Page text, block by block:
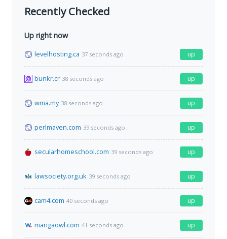
Recently Checked
Up right now
levelhosting.ca 37 seconds ago up
bunkr.cr 38 seconds ago up
wma.my 38 seconds ago up
perlmaven.com 39 seconds ago up
secularhomeschool.com 39 seconds ago up
lawsociety.org.uk 39 seconds ago up
cam4.com 40 seconds ago up
mangaowl.com 41 seconds ago up